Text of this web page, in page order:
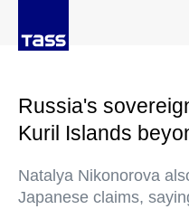
Russia's
Kuril Islands
Natalya Nikonorova
Japanese claims,